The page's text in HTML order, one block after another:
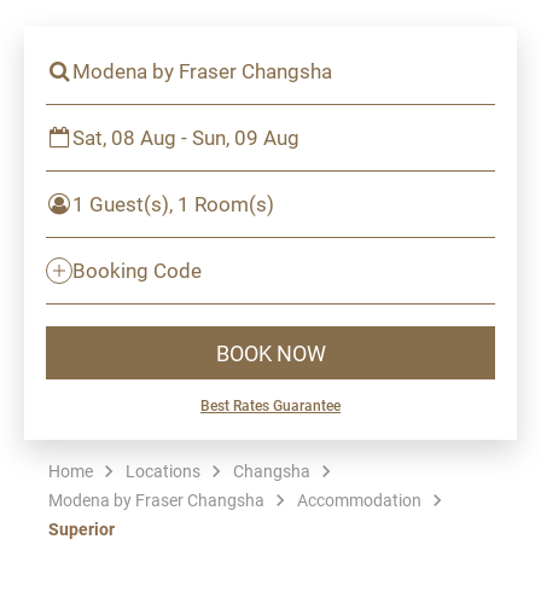
Modena by Fraser Changsha
Sat, 08 Aug - Sun, 09 Aug
1 Guest(s), 1 Room(s)
Booking Code
BOOK NOW
Best Rates Guarantee
Home Locations
Changsha
Modena by Fraser Changsha
Accommodation
Superior